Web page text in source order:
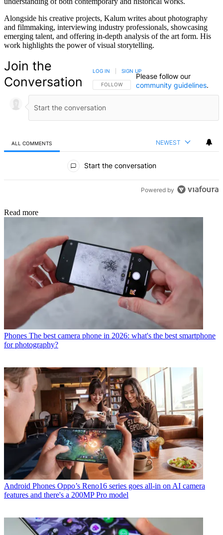
Alongside his creative projects, Kalum writes about photography
and filmmaking, interviewing industry professionals, showcasing
emerging talent, and offering in-depth analysis of the art form. His
work highlights the power of visual storytelling.
Join the
Conversation
FOLLOW THIS CONVERSATION TO BE NOTIFIED
FOLLOW
LOG IN SIGN UP
Please follow our
community guidelines.
ALL COMMENTS NEWEST
Start the conversation
Powered by
Read more
Phones The best camera phone in 2026: what's the best smartphone
for photography?
Android Phones Oppo’s Reno16 series goes all-in on AI camera
features and there's a 200MP Pro model